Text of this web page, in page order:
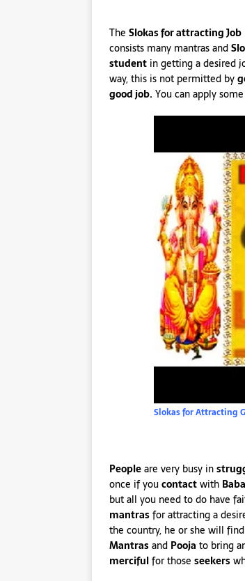
The Slokas for attracting Job
consists many mantras and
student in getting a desired
way, this is not permitted by
good job.You can apply
Slokas for Attracting
Peopleare very busy in
once if youcontactwith
but all you need to do have
mantrasfor attracting a
the country, he or she will
Mantrasand Pooja to bring
mercifulfor those seekers